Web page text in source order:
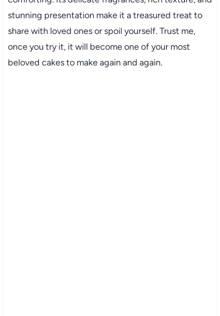
stunning presentation make it a treasured treat to
share with loved ones or spoil yourself. Trust me,
once you try it, it will become one of your most
beloved cakes to make again and again.